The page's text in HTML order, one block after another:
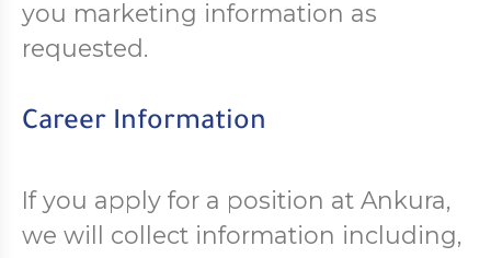
you marketing information as
requested.
Career Information
If you apply for a position at Ankura,
we will collect information including,